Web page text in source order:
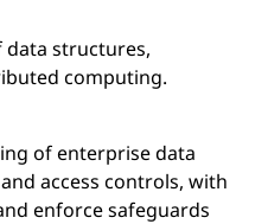
structures,
computing.
of enterprise data
access controls, with
enforce safeguards